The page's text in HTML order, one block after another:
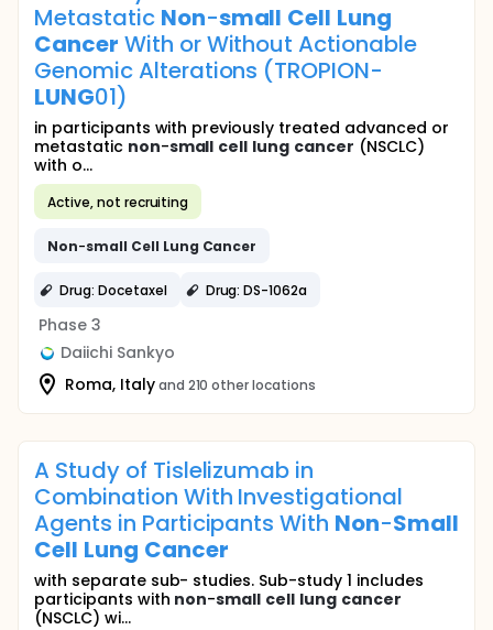
Metastatic Non-small Cell Lung
Cancer With or Without Actionable
Genomic Alterations (TROPION-
LUNG01)
in participants with previously treated advanced or
metastatic non-small cell lung cancer (NSCLC)
with o...
Active, not recruiting
Non-small Cell Lung Cancer
Drug: Docetaxel Drug: DS-1062a
Phase 3
Daiichi Sankyo
Roma, Italyand 210 other locations
A Study of Tislelizumab in
Combination With Investigational
Agents in Participants With Non-Small
Cell Lung Cancer
with separate sub- studies. Sub-study 1 includes
participants with non-small cell lung cancer
(NSCLC) wi...